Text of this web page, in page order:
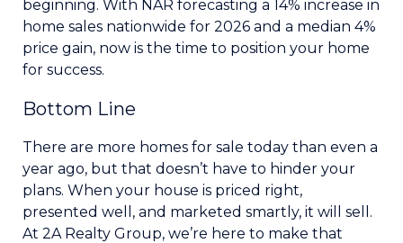
beginning. With NAR forecasting a 14% increase in
home sales nationwide for 2026 and a median 4%
price gain, now is the time to position your home
for success.
Bottom Line
There are more homes for sale today than even a
year ago, but that doesn’t have to hinder your
plans. When your house is priced right,
presented well, and marketed smartly, it will sell.
At 2A Realty Group, we’re here to make that